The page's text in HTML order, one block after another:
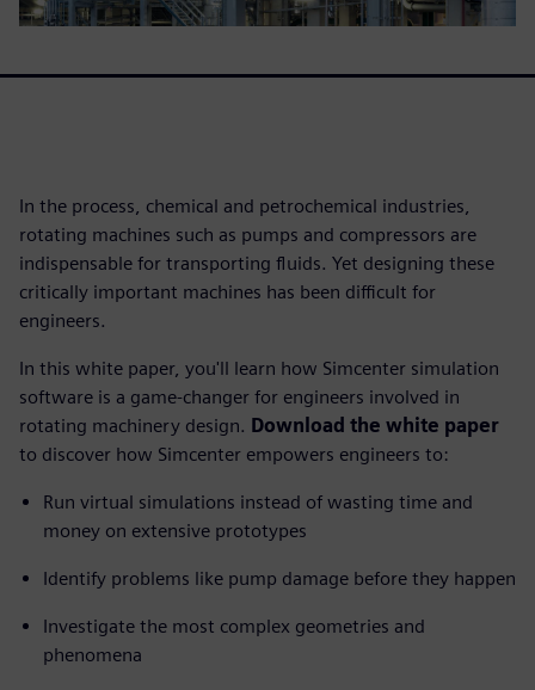
In the process, chemical and petrochemical industries,
rotating machines such as pumps and compressors are
indispensable for transporting fluids. Yet designing these
critically important machines has been difficult for
engineers.
In this white paper, you'll learn how Simcenter simulation
software is a game-changer for engineers involved in
rotating machinery design. Download the white paper
to discover how Simcenter empowers engineers to:
Run virtual simulations instead of wasting time and
money on extensive prototypes
Identify problems like pump damage before they happen
Investigate the most complex geometries and
phenomena